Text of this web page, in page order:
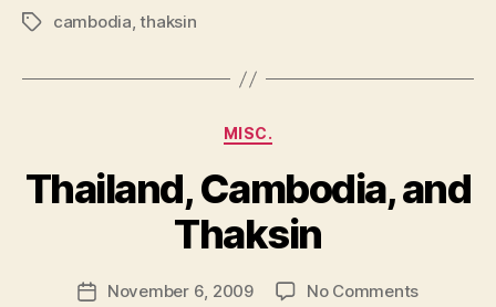
Tagscambodia,thaksin
Categories
MISC.
Thailand, Cambodia, and
Thaksin
Post
B
y
N
w
PostNovember 6, 2009 No Commentson